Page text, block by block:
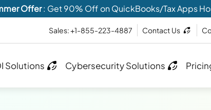
Offer: Get 90% Off on QuickBooks/Tax Apps
Sales: +1-855-223-4887 Contact Us
Solutions Cybersecurity Solutions